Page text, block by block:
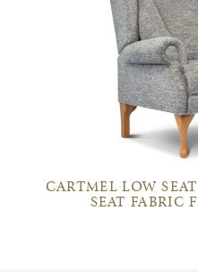
CARTMEL LOW
SEAT FABRIC